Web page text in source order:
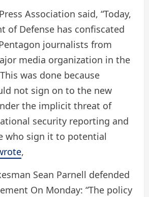
Association said, “Today,
of Defense has confiscated
journalists from
media organization in the
was done because
not sign on to the new
the implicit threat of
security reporting and
who sign it to potential
,
Sean Parnell defended
On Monday: “The policy